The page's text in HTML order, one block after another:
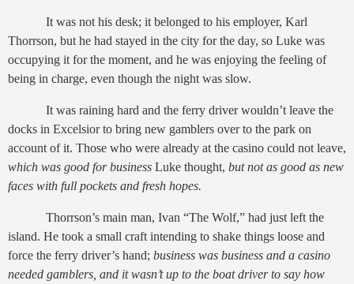
It was not his desk; it belonged to his employer, Karl
Thorrson, but he had stayed in the city for the day, so Luke was
occupying it for the moment, and he was enjoying the feeling of
being in charge, even though the night was slow.
It was raining hard and the ferry driver wouldn’t leave the
docks in Excelsior to bring new gamblers over to the park on
account of it. Those who were already at the casino could not leave,
which was good for business Luke thought, but not as good as new
faces with full pockets and fresh hopes.
Thorrson’s main man, Ivan “The Wolf,” had just left the
island. He took a small craft intending to shake things loose and
force the ferry driver’s hand; business was business and a casino
needed gamblers, and it wasn’t up to the boat driver to say how